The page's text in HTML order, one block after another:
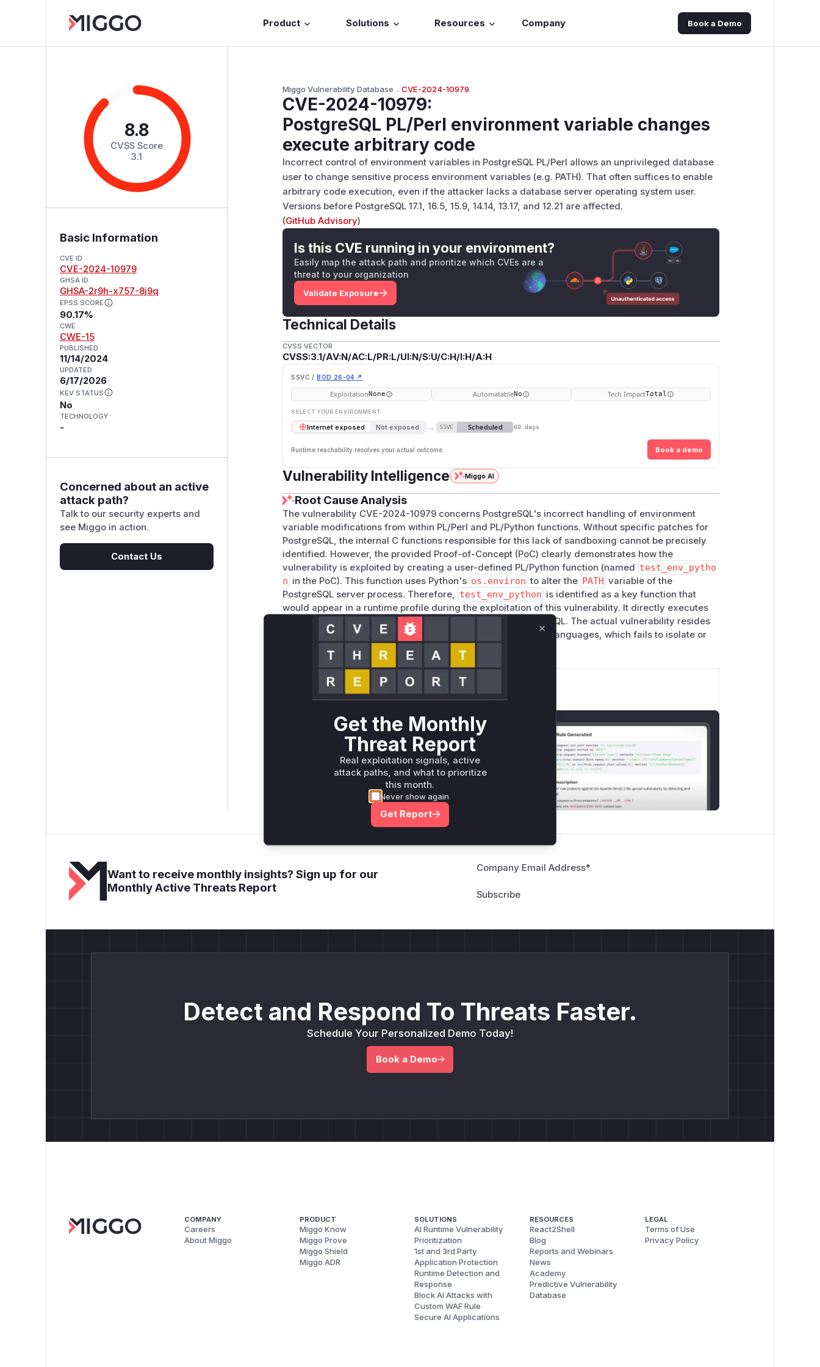
Product Solutions Resources Company Book a Demo
8.8
CVSS Score
3.1
Basic Information
CVE ID
CVE-2024-10979
GHSA ID
GHSA-2r9h-x757-8j9q
EPSS SCORE
90.17%
CWE
CWE-15
PUBLISHED
11/14/2024
UPDATED
6/17/2026
KEV STATUS
No
TECHNOLOGY
-
Concerned about an active
attack path?
Talk to our security experts and
see Miggo in action.
Contact Us
Miggo Vulnerability Database→CVE-2024-10979
CVE-2024-10979:
PostgreSQL PL/Perl environment variable changes
execute arbitrary code
Incorrect control of environment variables in PostgreSQL PL/Perl allows an unprivileged database
user to change sensitive process environment variables (e.g. PATH). That often suffices to enable
arbitrary code execution, even if the attacker lacks a database server operating system user.
Versions before PostgreSQL 17.1, 16.5, 15.9, 14.14, 13.17, and 12.21 are affected.
(GitHub Advisory)
Is this CVE running in your environment?
Easily map the attack path and prioritize which CVEs are a
threat to your organization
Validate Exposure
Technical Details
CVSS VECTOR
CVSS:3.1/AV:N/AC:L/PR:L/UI:N/S:U/C:H/I:H/A:H
SSVC / BOD 26-04 ↗
ExploitationNone AutomatableNo Tech ImpactTotal
SELECT YOUR ENVIRONMENT
Internet exposed Not exposed → SSVC Scheduled 60 days
Runtime reachability resolves your actual outcome. Book a demo
Vulnerability Intelligence Miggo AI
Root Cause Analysis
The vulnerability CVE-2024-10979 concerns PostgreSQL's incorrect handling of environment
variable modifications from within PL/Perl and PL/Python functions. Without specific patches for
PostgreSQL, the internal C functions responsible for this lack of sandboxing cannot be precisely
identified. However, the provided Proof-of-Concept (PoC) clearly demonstrates how the
vulnerability is exploited by creating a user-defined PL/Python function (named test_env_pytho
n in the PoC). This function uses Python's os.environ to alter the PATH variable of the
PostgreSQL server process. Therefore, test_env_python is identified as a key function that
would appear in a runtime profile during the exploitation of this vulnerability. It directly executes
the code that leverages the underlying weakness in PostgreSQL. The actual vulnerability resides
in PostgreSQL's execution environment for these procedural languages, which fails to isolate or
sanitize such environment variable changes.
Vulnerable functions
Only Mi**o us*rs **n s** t*is s**tion
Unlock WAF rules for this CVE
Generate vendor-ready rules for the observed
attack patterns, plus reasoning and safe
deployment guidance
Want to receive monthly insights? Sign up for our
Monthly Active Threats Report
Company Email Address*
Detect and Respond To Threats Faster.
Schedule Your Personalized Demo Today!
Book a Demo
COMPANY
Careers
About Miggo
PRODUCT
Miggo Know
Miggo Prove
Miggo Shield
Miggo ADR
SOLUTIONS
AI Runtime Vulnerability
Prioritization
1st and 3rd Party
Application Protection
Runtime Detection and
Response
Block AI Attacks with
Custom WAF Rule
Secure AI Applications
RESOURCES
React2Shell
Blog
Reports and Webinars
News
Academy
Predictive Vulnerability
Database
LEGAL
Terms of Use
Privacy Policy
Get the Monthly
Threat Report
Real exploitation signals, active
attack paths, and what to prioritize
this month.
Never show again
Get Report
Close